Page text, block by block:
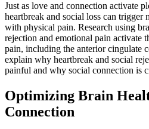
Just as love and connection activate
heartbreak and social loss can trigger
with physical pain. Research using
rejection and emotional pain activate
pain, including the anterior cingulate
explain why heartbreak and social
painful and why social connection is
Optimizing Brain
Connection